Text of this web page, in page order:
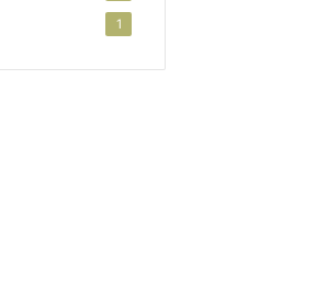
1